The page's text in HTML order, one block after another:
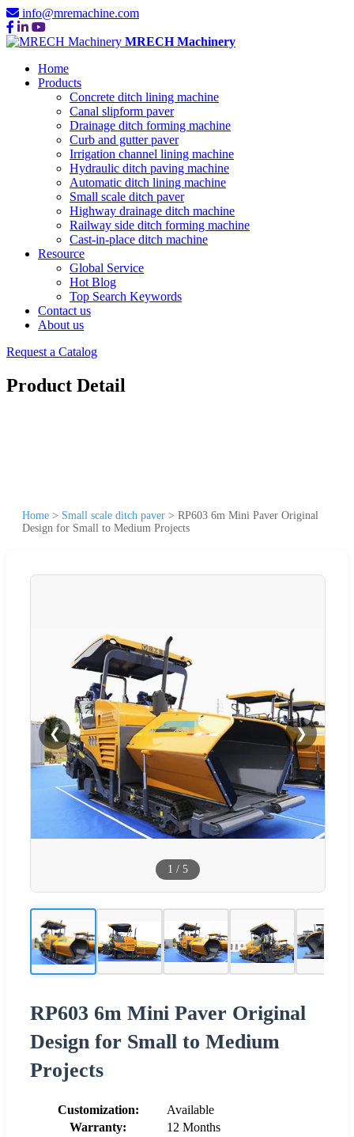
info@mremachine.com
MRECH Machinery
Home
Products
Concrete ditch lining machine
Canal slipform paver
Drainage ditch forming machine
Curb and gutter paver
Irrigation channel lining machine
Hydraulic ditch paving machine
Automatic ditch lining machine
Small scale ditch paver
Highway drainage ditch machine
Railway side ditch forming machine
Cast-in-place ditch machine
Resource
Global Service
Hot Blog
Top Search Keywords
Contact us
About us
Request a Catalog
Product Detail
Home > Small scale ditch paver > RP603 6m Mini Paver Original
Design for Small to Medium Projects
❮ ❯
1 / 5
RP603 6m Mini Paver Original
Design for Small to Medium
Projects
Customization:
Available
Warranty:
12 Months